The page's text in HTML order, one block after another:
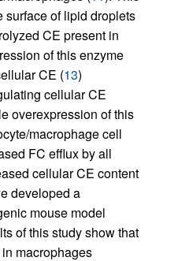
surface of lipid droplets
CE present in
of this enzyme
CE (13)
cellular CE
overexpression of this
macrophage cell
FC efflux by all
cellular CE content
developed a
mouse model
of this study show that
macrophages